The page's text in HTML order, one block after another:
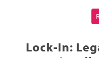
Lock-In: